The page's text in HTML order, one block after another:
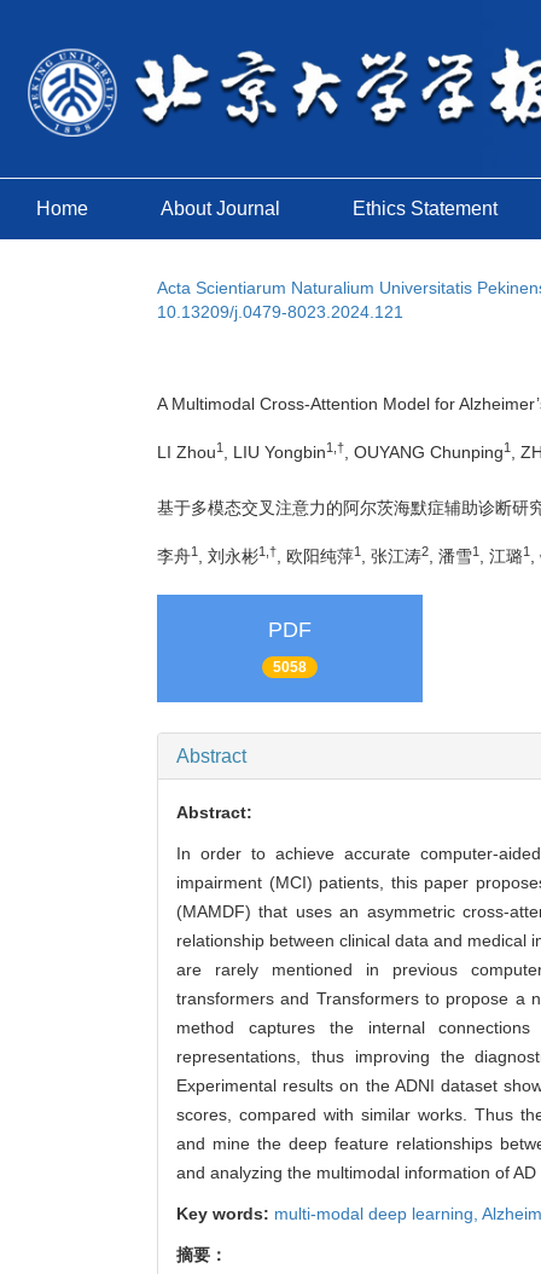
Home About Journal Ethics Statement
Acta Scientiarum Naturalium Universitatis
10.13209/j.0479-8023.2024.121
A Multimodal Cross-Attention Model for
LI Zhou1 , LIU Yongbin1,† , OUYANG Chunping1 ,
基于多模态交叉注意力的阿尔茨海默症辅助诊断研
李舟1 , 刘永彬1,†, 欧阳纯萍1 , 张江涛2, 潘雪1 , 江璐1 ,
PDF
5058
Abstract
Abstract:
In order to achieve accurate computer-
impairment (MCI) patients, this paper
(MAMDF) that uses an asymmetric cross-
relationship between clinical data and medical
are rarely mentioned in previous
transformers and Transformers to propose a
method captures the internal
representations, thus improving the
Experimental results on the ADNI dataset
scores, compared with similar works. Thus
and mine the deep feature relationships
and analyzing the multimodal information of
Key words: multi-modal deep learning,
摘要：